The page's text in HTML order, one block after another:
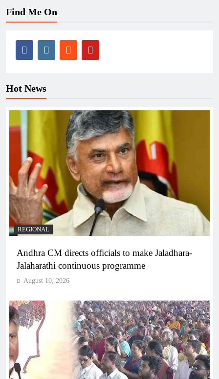
Find Me On
Hot News
REGIONAL
Andhra CM directs officials to make Jaladhara-
Jalaharathi continuous programme
August 10, 2026